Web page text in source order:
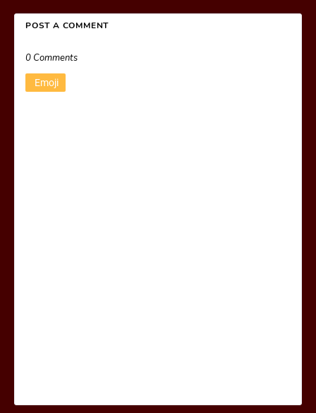
POST A COMMENT
0 Comments
Emoji